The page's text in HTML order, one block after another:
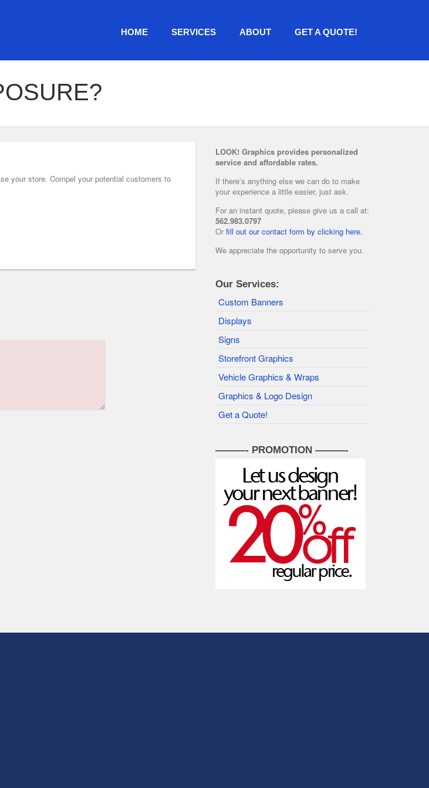
HOME SERVICES ABOUT GET A QUOTE!
your store. Compel your potential customers to
LOOK! Graphics provides personalized
service and affordable rates.
If there’s anything else we can do to make
your experience a little easier, just ask.
For an instant quote, please give us a call at:
562.983.0797
Or fill out our contact form by clicking here.
We appreciate the opportunity to serve you.
Our Services:
Custom Banners
Displays
Signs
Storefront Graphics
Vehicle Graphics & Wraps
Graphics & Logo Design
Get a Quote!
———- PROMOTION ———-